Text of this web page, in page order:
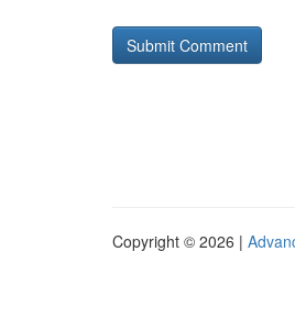
Copyright © 2026 |